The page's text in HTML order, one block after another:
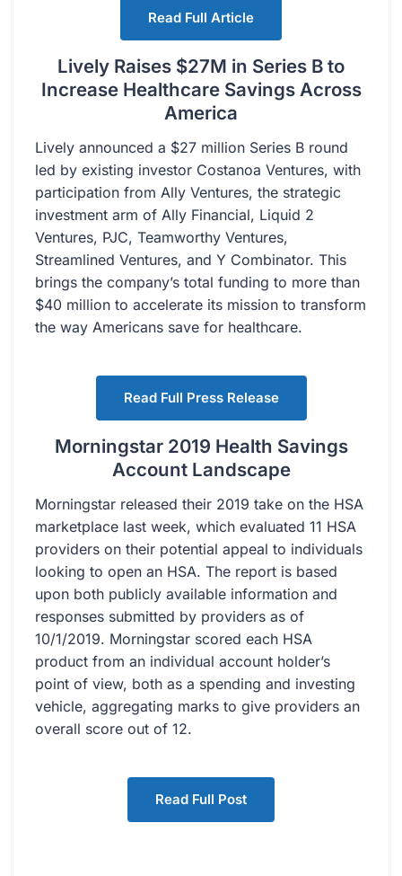
Read Full Article
Lively Raises $27M in Series B to
Increase Healthcare Savings Across
America
Lively announced a $27 million Series B round
led by existing investor Costanoa Ventures, with
participation from Ally Ventures, the strategic
investment arm of Ally Financial, Liquid 2
Ventures, PJC, Teamworthy Ventures,
Streamlined Ventures, and Y Combinator. This
brings the company’s total funding to more than
$40 million to accelerate its mission to transform
the way Americans save for healthcare.
Read Full Press Release
Morningstar 2019 Health Savings
Account Landscape
Morningstar released their 2019 take on the HSA
marketplace last week, which evaluated 11 HSA
providers on their potential appeal to individuals
looking to open an HSA. The report is based
upon both publicly available information and
responses submitted by providers as of
10/1/2019. Morningstar scored each HSA
product from an individual account holder’s
point of view, both as a spending and investing
vehicle, aggregating marks to give providers an
overall score out of 12.
Read Full Post